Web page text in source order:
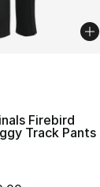
reviews
to $29.99
Firebird
Track Pants